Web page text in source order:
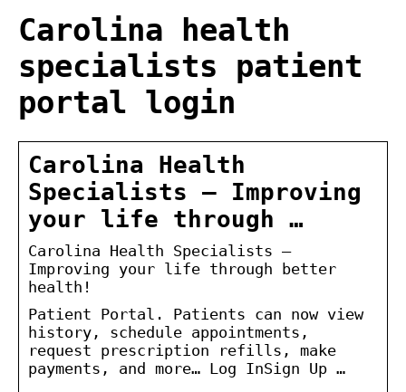
Carolina health
specialists patient
portal login
Carolina Health
Specialists – Improving
your life through …
Carolina Health Specialists –
Improving your life through better
health!
Patient Portal. Patients can now view
history, schedule appointments,
request prescription refills, make
payments, and more… Log InSign Up …